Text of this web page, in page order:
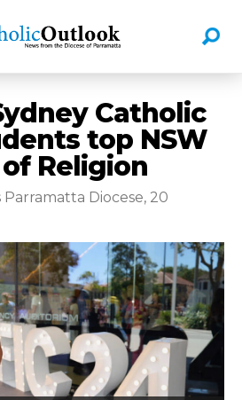
Catholic
top NSW
Religion
Diocese, 20